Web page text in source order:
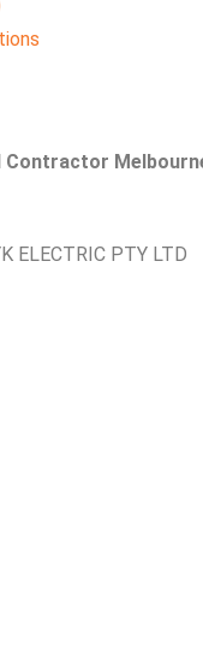
Contractor
ELECTRIC PTY LTD